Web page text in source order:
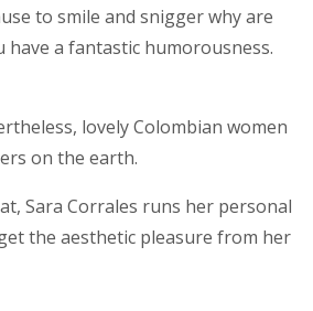
to smile and snigger why are
a fantastic humorousness.
lovely Colombian women
on the earth.
Sara Corrales runs her personal
the aesthetic pleasure from her